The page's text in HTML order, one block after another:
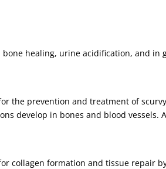
healing, urine acidification, and in
the prevention and treatment of
develop in bones and blood
collagen formation and tissue repair